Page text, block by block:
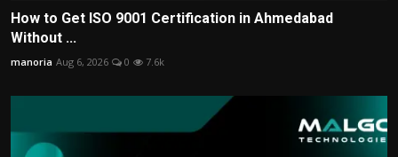
How to Get ISO 9001 Certification in Ahmedabad
Without ...
manoria Aug 6, 2026 0 7.6k